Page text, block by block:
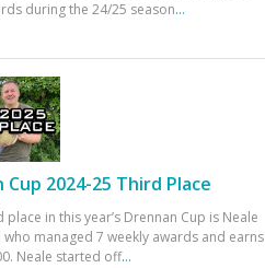
during the 24/25 season...
Cup 2024-25 Third Place
place in this year’s Drennan Cup is Neale
managed 7 weekly awards and earns
Neale started off...